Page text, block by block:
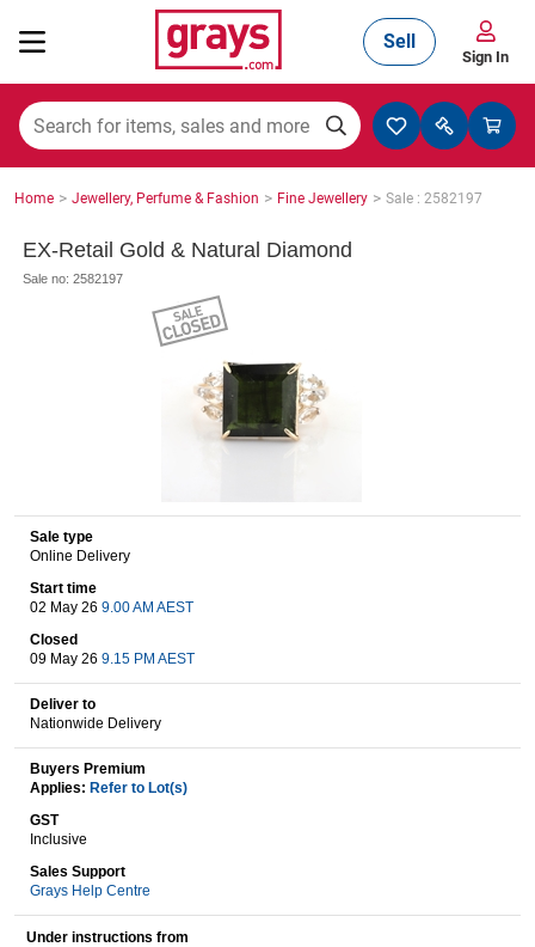
Mining, Construction & Agriculture
Cars, Bikes & Accessories
Trucks & Trailers
Boats
Wine & More
Catering, Hospitality & Gyms
Caravans & Motorhomes
Sell
Sign In
Home > Jewellery, Perfume & Fashion > Fine Jewellery > Sale : 2582197
EX-Retail Gold & Natural Diamond
Sale no: 2582197
Sale type
Online Delivery
Start time
02 May 26 9.00 AM AEST
Closed
09 May 26 9.15 PM AEST
Deliver to
Nationwide Delivery
Buyers Premium
Applies: Refer to Lot(s)
GST
Inclusive
Sales Support
Grays Help Centre
Under instructions from